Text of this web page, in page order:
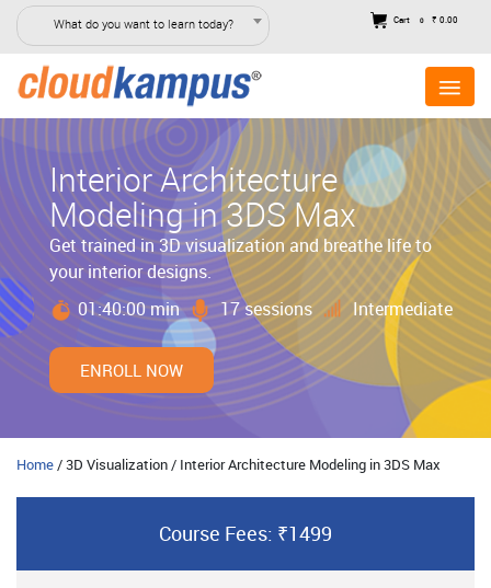
What do you want to learn today? Cart 0 ₹ 0.00
Interior Architecture
Modeling in 3DS Max
Get trained in 3D visualization and breathe life to
your interior designs.
01:40:00 min
17 sessions Intermediate
ENROLL NOW
Home/ 3D Visualization / Interior Architecture Modeling in 3DS Max
Course Fees: ₹1499